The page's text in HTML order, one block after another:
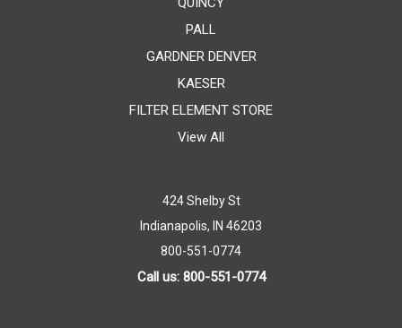
PALL
GARDNER DENVER
KAESER
FILTER ELEMENT STORE
View All
424 Shelby St
Indianapolis, IN 46203
800-551-0774
Call us: 800-551-0774